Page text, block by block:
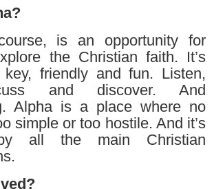
is an opportunity for
the Christian faith. It’s
friendly and fun. Listen,
and discover. And
Alpha is a place where no
simple or too hostile. And it’s
all the main Christian